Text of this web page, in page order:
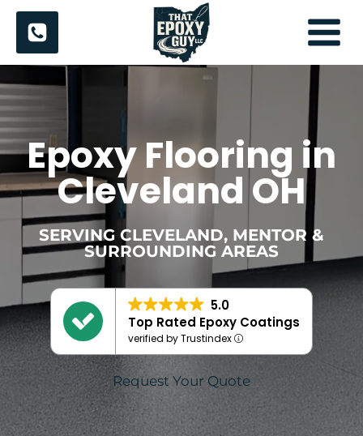
Skip
content
Epoxy Flooring in
Cleveland OH
SERVING CLEVELAND, MENTOR &
SURROUNDING AREAS
5.0
Top Rated Epoxy Coatings
verified by Trustindex
Request Your Quote